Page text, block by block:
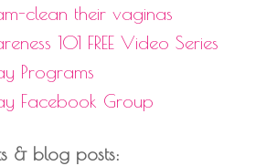
clean their vaginas
101 FREE Video Series
Programs
Facebook Group
& blog posts: